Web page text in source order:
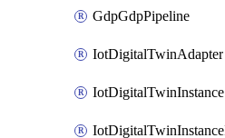
GdpGdpPipeline
IotDigitalTwinAdapter
IotDigitalTwinInstance